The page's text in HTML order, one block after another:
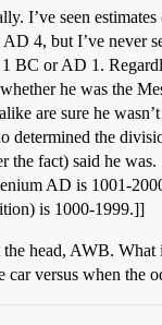
I’ve seen
4, but I’ve never
BC or AD 1.
he was the
are sure he
determined the
the fact) said he was.
AD is 1001-
is 1000-1999.]]
head, AWB.
car versus when the